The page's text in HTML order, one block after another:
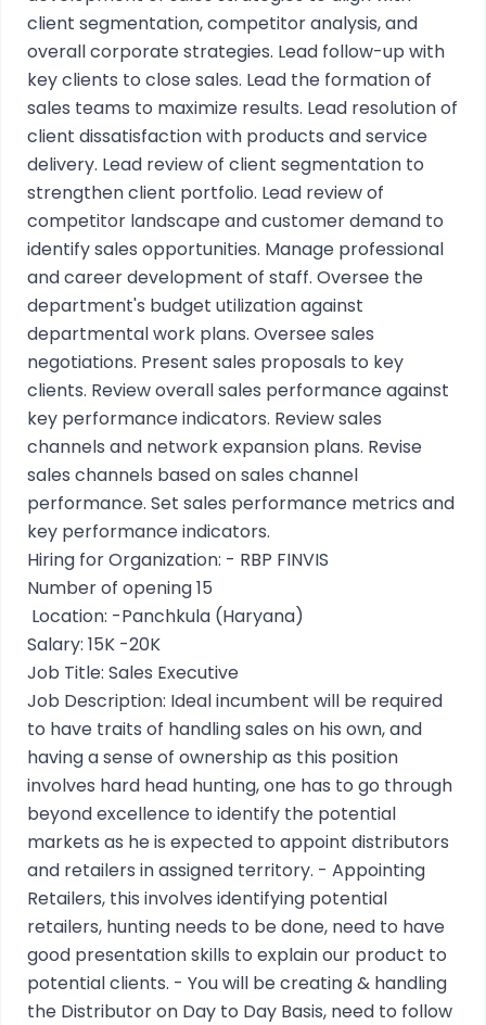
client segmentation, competitor analysis, and
overall corporate strategies. Lead follow-up with
key clients to close sales. Lead the formation of
sales teams to maximize results. Lead resolution of
client dissatisfaction with products and service
delivery. Lead review of client segmentation to
strengthen client portfolio. Lead review of
competitor landscape and customer demand to
identify sales opportunities. Manage professional
and career development of staff. Oversee the
department's budget utilization against
departmental work plans. Oversee sales
negotiations. Present sales proposals to key
clients. Review overall sales performance against
key performance indicators. Review sales
channels and network expansion plans. Revise
sales channels based on sales channel
performance. Set sales performance metrics and
key performance indicators.
Hiring for Organization: - RBP FINVIS
Number of opening 15
Location: -Panchkula (Haryana)
Salary: 15K -20K
Job Title: Sales Executive
Job Description: Ideal incumbent will be required
to have traits of handling sales on his own, and
having a sense of ownership as this position
involves hard head hunting, one has to go through
beyond excellence to identify the potential
markets as he is expected to appoint distributors
and retailers in assigned territory. - Appointing
Retailers, this involves identifying potential
retailers, hunting needs to be done, need to have
good presentation skills to explain our product to
potential clients. - You will be creating & handling
the Distributor on Day to Day Basis, need to follow